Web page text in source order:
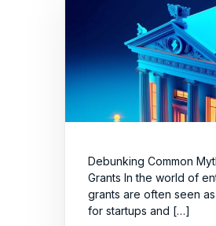
Debunking Common
Grants In the world of
grants are often seen
for startups and […]